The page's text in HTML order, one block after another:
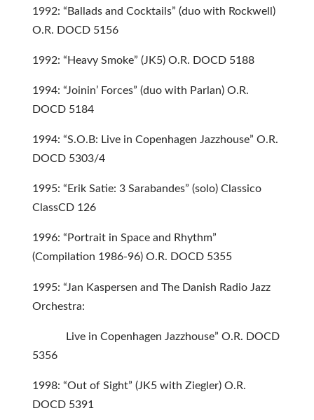
1992: “Ballads and Cocktails” (duo with Rockwell)
O.R. DOCD 5156
1992: “Heavy Smoke” (JK5) O.R. DOCD 5188
1994: “Joinin’ Forces” (duo with Parlan) O.R.
DOCD 5184
1994: “S.O.B: Live in Copenhagen Jazzhouse” O.R.
DOCD 5303/4
1995: “Erik Satie: 3 Sarabandes” (solo) Classico
ClassCD 126
1996: “Portrait in Space and Rhythm”
(Compilation 1986-96) O.R. DOCD 5355
1995: “Jan Kaspersen and The Danish Radio Jazz
Orchestra:
Live in Copenhagen Jazzhouse” O.R. DOCD
5356
1998: “Out of Sight” (JK5 with Ziegler) O.R.
DOCD 5391